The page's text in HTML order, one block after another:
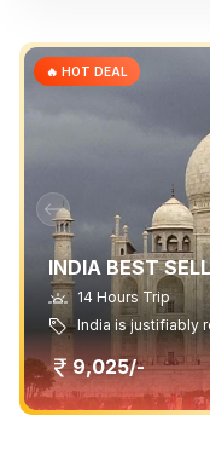
🔥 HOT DEAL
INDIA BEST
14 Hours Trip
India is justifiably
9,025/-